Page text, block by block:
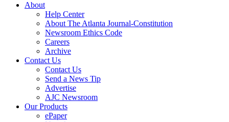
About
Help Center
About The Atlanta Journal-Constitution
Newsroom Ethics Code
Careers
Archive
Contact Us
Contact Us
Send a News Tip
Advertise
AJC Newsroom
Our Products
ePaper